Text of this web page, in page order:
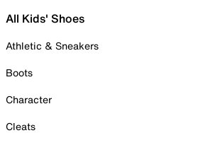
All Kids' Shoes
Athletic & Sneakers
Boots
Character
Cleats